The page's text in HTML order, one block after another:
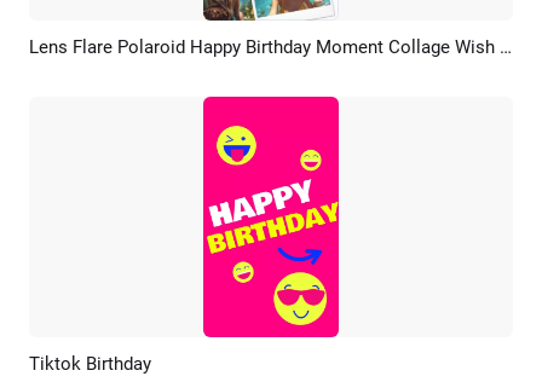
Preview AI Recreate Lens Flare Polaroid Happy Birthday Moment Collage Wish Tiktok Story
Tiktok Birthday